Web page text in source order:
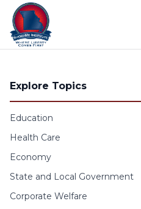
Skip to content
Explore Topics
Education
Health Care
Economy
State and Local Government
Corporate Welfare